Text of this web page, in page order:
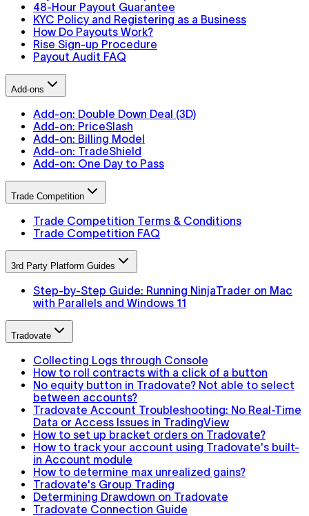
48-Hour Payout Guarantee
KYC Policy and Registering as a Business
How Do Payouts Work?
Rise Sign-up Procedure
Payout Audit FAQ
Add-ons
Add-on: Double Down Deal (3D)
Add-on: PriceSlash
Add-on: Billing Model
Add-on: TradeShield
Add-on: One Day to Pass
Trade Competition
Trade Competition Terms & Conditions
Trade Competition FAQ
3rd Party Platform Guides
Step-by-Step Guide: Running NinjaTrader on Mac
with Parallels and Windows 11
Tradovate
Collecting Logs through Console
How to roll contracts with a click of a button
No equity button in Tradovate? Not able to select
between accounts?
Tradovate Account Troubleshooting: No Real-Time
Data or Access Issues in TradingView
How to set up bracket orders on Tradovate?
How to track your account using Tradovate's built-
in Account module
How to determine max unrealized gains?
Tradovate's Group Trading
Determining Drawdown on Tradovate
Tradovate Connection Guide